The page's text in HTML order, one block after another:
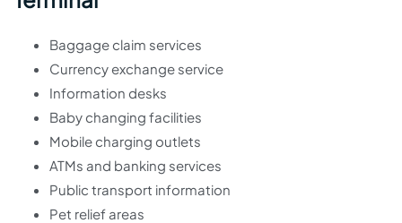
Baggage claim services
Currency exchange service
Information desks
Baby changing facilities
Mobile charging outlets
ATMs and banking services
Public transport information
Pet relief areas